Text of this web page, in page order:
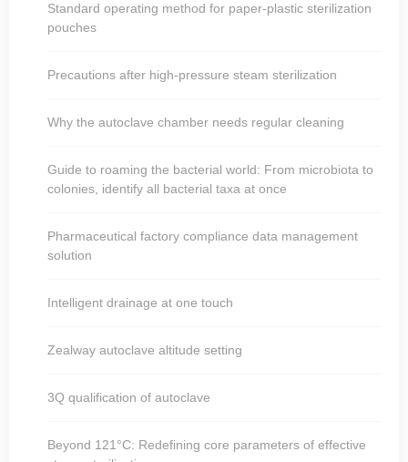
Standard operating method for paper-plastic sterilization
pouches
Precautions after high-pressure steam sterilization
Why the autoclave chamber needs regular cleaning
Guide to roaming the bacterial world: From microbiota to
colonies, identify all bacterial taxa at once
Pharmaceutical factory compliance data management
solution
Intelligent drainage at one touch
Zealway autoclave altitude setting
3Q qualification of autoclave
Beyond 121°C: Redefining core parameters of effective